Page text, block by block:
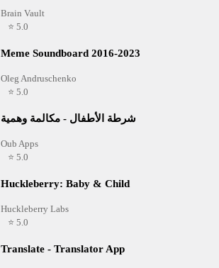
Brain Vault
⭐ 5.0
Meme Soundboard 2016-2023
Oleg Andruschenko
⭐ 5.0
شرطة الأطفال - مكالمة وهمية
Oub Apps
⭐ 5.0
Huckleberry: Baby & Child
Huckleberry Labs
⭐ 5.0
Translate - Translator App